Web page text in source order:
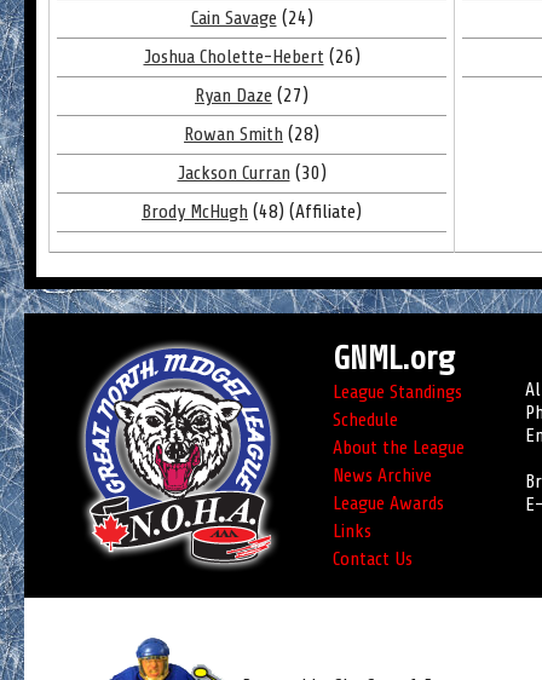
Cain Savage (24)
Joshua Cholette-Hebert (26)
Ryan Daze (27)
Rowan Smith (28)
Jackson Curran (30)
Brody McHugh (48) (Affiliate)
GNML.org
League Standings
Schedule
About the League
News Archive
League Awards
Links
Contact Us